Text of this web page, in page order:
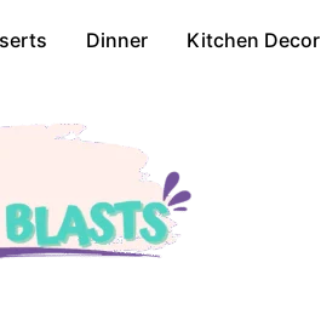
Dinner Kitchen Decor